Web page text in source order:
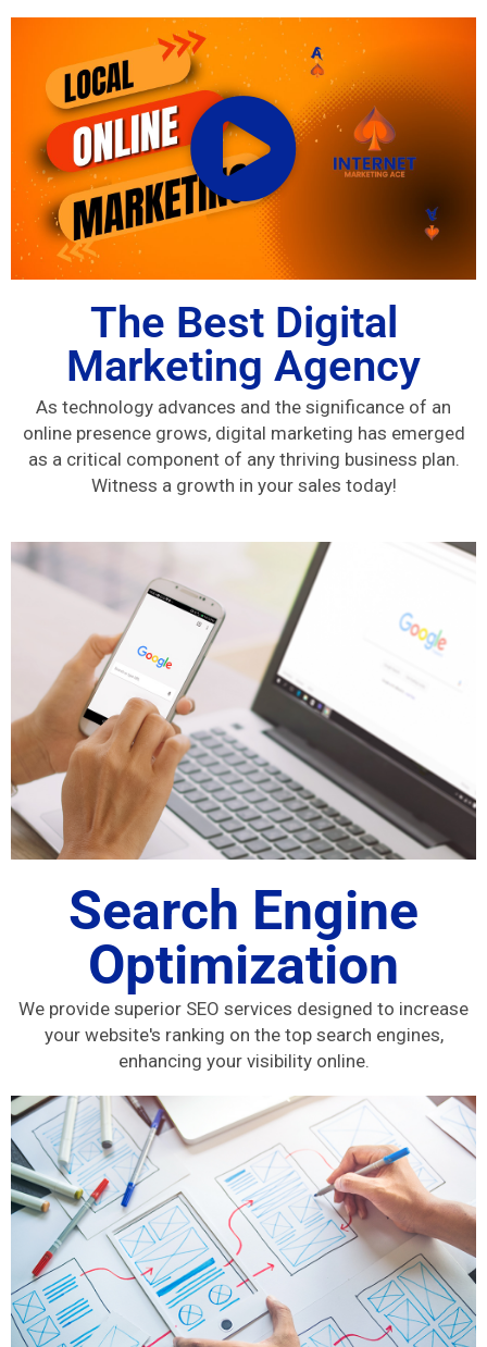
The Best Digital
Marketing Agency
As technology advances and the significance of an
online presence grows, digital marketing has emerged
as a critical component of any thriving business plan.
Witness a growth in your sales today!
Search Engine
Optimization
We provide superior SEO services designed to increase
your website's ranking on the top search engines,
enhancing your visibility online.